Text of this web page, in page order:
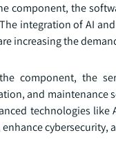
component, the
integration of AI
increasing the
component, the
and maintenance
technologies like
cybersecurity,